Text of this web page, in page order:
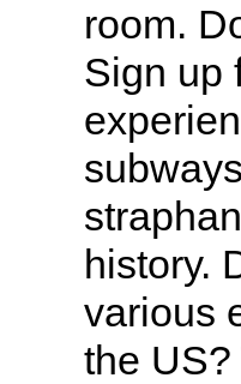
room.
Sign up
history.
various
the